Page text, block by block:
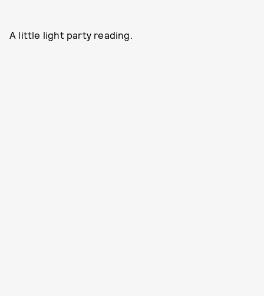
A little light party reading.